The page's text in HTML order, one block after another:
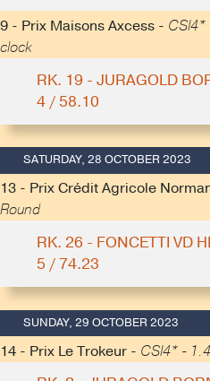
9 - Prix Maisons Axcess - CSI4*
clock
RK. 19 - JURAGOLD
4 / 58.10
SATURDAY, 28 OCTOBER 2023
13 - Prix Crédit Agricole
Round
RK. 26 - FONCETTI VD
5 / 74.23
SUNDAY, 29 OCTOBER 2023
14 - Prix Le Trokeur - CSI4* -